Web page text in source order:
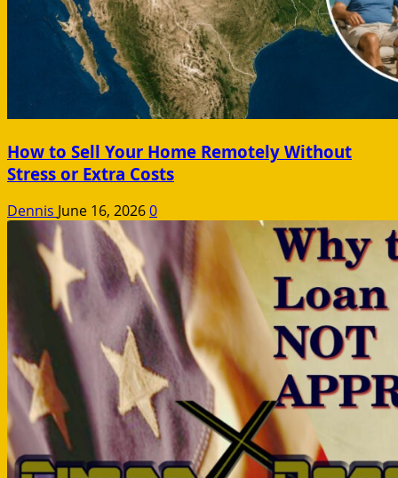
How to Sell Your Home Remotely Without
Stress or Extra Costs
Dennis June 16, 20260